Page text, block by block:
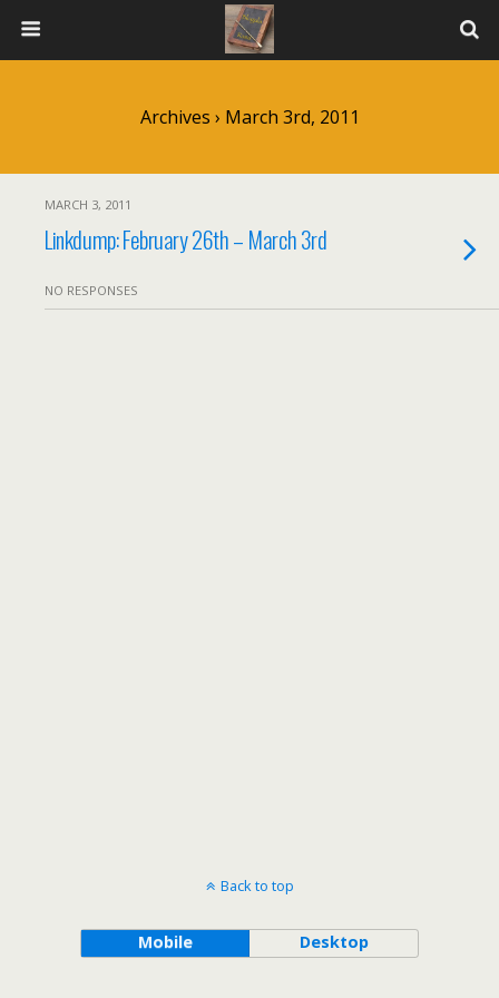
Archives › March 3rd, 2011
MARCH 3, 2011
Linkdump: February 26th – March 3rd
NO RESPONSES
Back to top
Mobile Desktop